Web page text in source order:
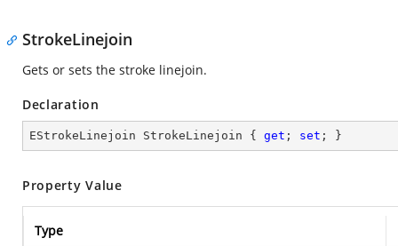
StrokeLinejoin
Gets or sets the stroke linejoin.
Declaration
EStrokeLinejoin StrokeLinejoin { get ; set ; }
Property Value
Type